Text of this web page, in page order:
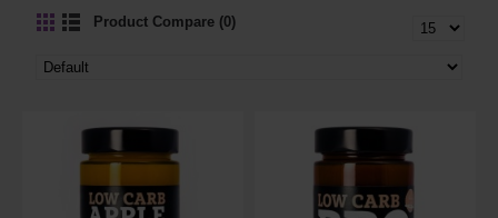
Product Compare (0)